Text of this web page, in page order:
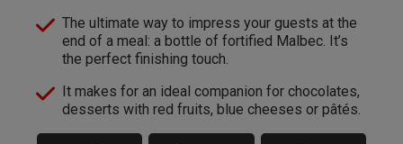
The ultimate way to impress your guests at the
end of a meal: a bottle of fortified Malbec. It’s
the perfect finishing touch.
It makes for an ideal companion for chocolates,
desserts with red fruits, blue cheeses or pâtés.